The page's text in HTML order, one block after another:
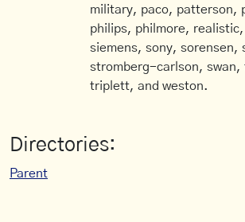
military, paco, patterson,
philips, philmore,
siemens, sony, sorensen,
stromberg-carlson, swan,
triplett, and weston.
Directories:
Parent